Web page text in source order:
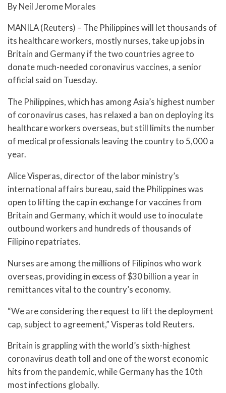
By Neil Jerome Morales
MANILA (Reuters) – The Philippines will let thousands of
its healthcare workers, mostly nurses, take up jobs in
Britain and Germany if the two countries agree to
donate much-needed coronavirus vaccines, a senior
official said on Tuesday.
The Philippines, which has among Asia’s highest number
of coronavirus cases, has relaxed a ban on deploying its
healthcare workers overseas, but still limits the number
of medical professionals leaving the country to 5,000 a
year.
Alice Visperas, director of the labor ministry’s
international affairs bureau, said the Philippines was
open to lifting the cap in exchange for vaccines from
Britain and Germany, which it would use to inoculate
outbound workers and hundreds of thousands of
Filipino repatriates.
Nurses are among the millions of Filipinos who work
overseas, providing in excess of $30 billion a year in
remittances vital to the country’s economy.
“We are considering the request to lift the deployment
cap, subject to agreement,” Visperas told Reuters.
Britain is grappling with the world’s sixth-highest
coronavirus death toll and one of the worst economic
hits from the pandemic, while Germany has the 10th
most infections globally.